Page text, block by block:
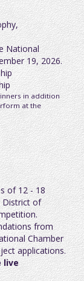
National
19, 2026.
in addition
at the
of 12 - 18
District of
from
Chamber
applications.
live